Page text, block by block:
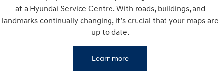
KONA Electric
Anti-ordinary.
IONIQ 5 N
Electrify your drive.
Meet the newest addition to our
Drive Best Small SUV under $50k.
Car of the Year 2025. Discover the wonder of space.
at a Hyundai Service Centre. With roads, buildings, and
landmarks continually changing, it’s crucial that your maps are
up to date.
Learn more